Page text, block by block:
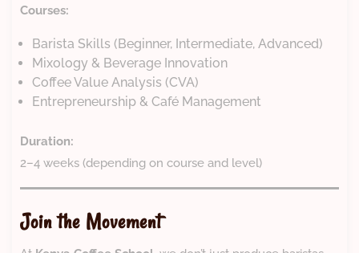
Courses:
Barista Skills (Beginner, Intermediate, Advanced)
Mixology & Beverage Innovation
Coffee Value Analysis (CVA)
Entrepreneurship & Café Management
Duration:
2–4 weeks (depending on course and level)
Join the Movement